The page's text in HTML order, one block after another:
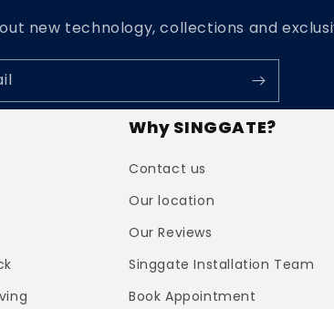
new technology, collections and
Why SINGGATE?
Contact us
Our location
Our Reviews
Singgate Installation Team
Book Appointment